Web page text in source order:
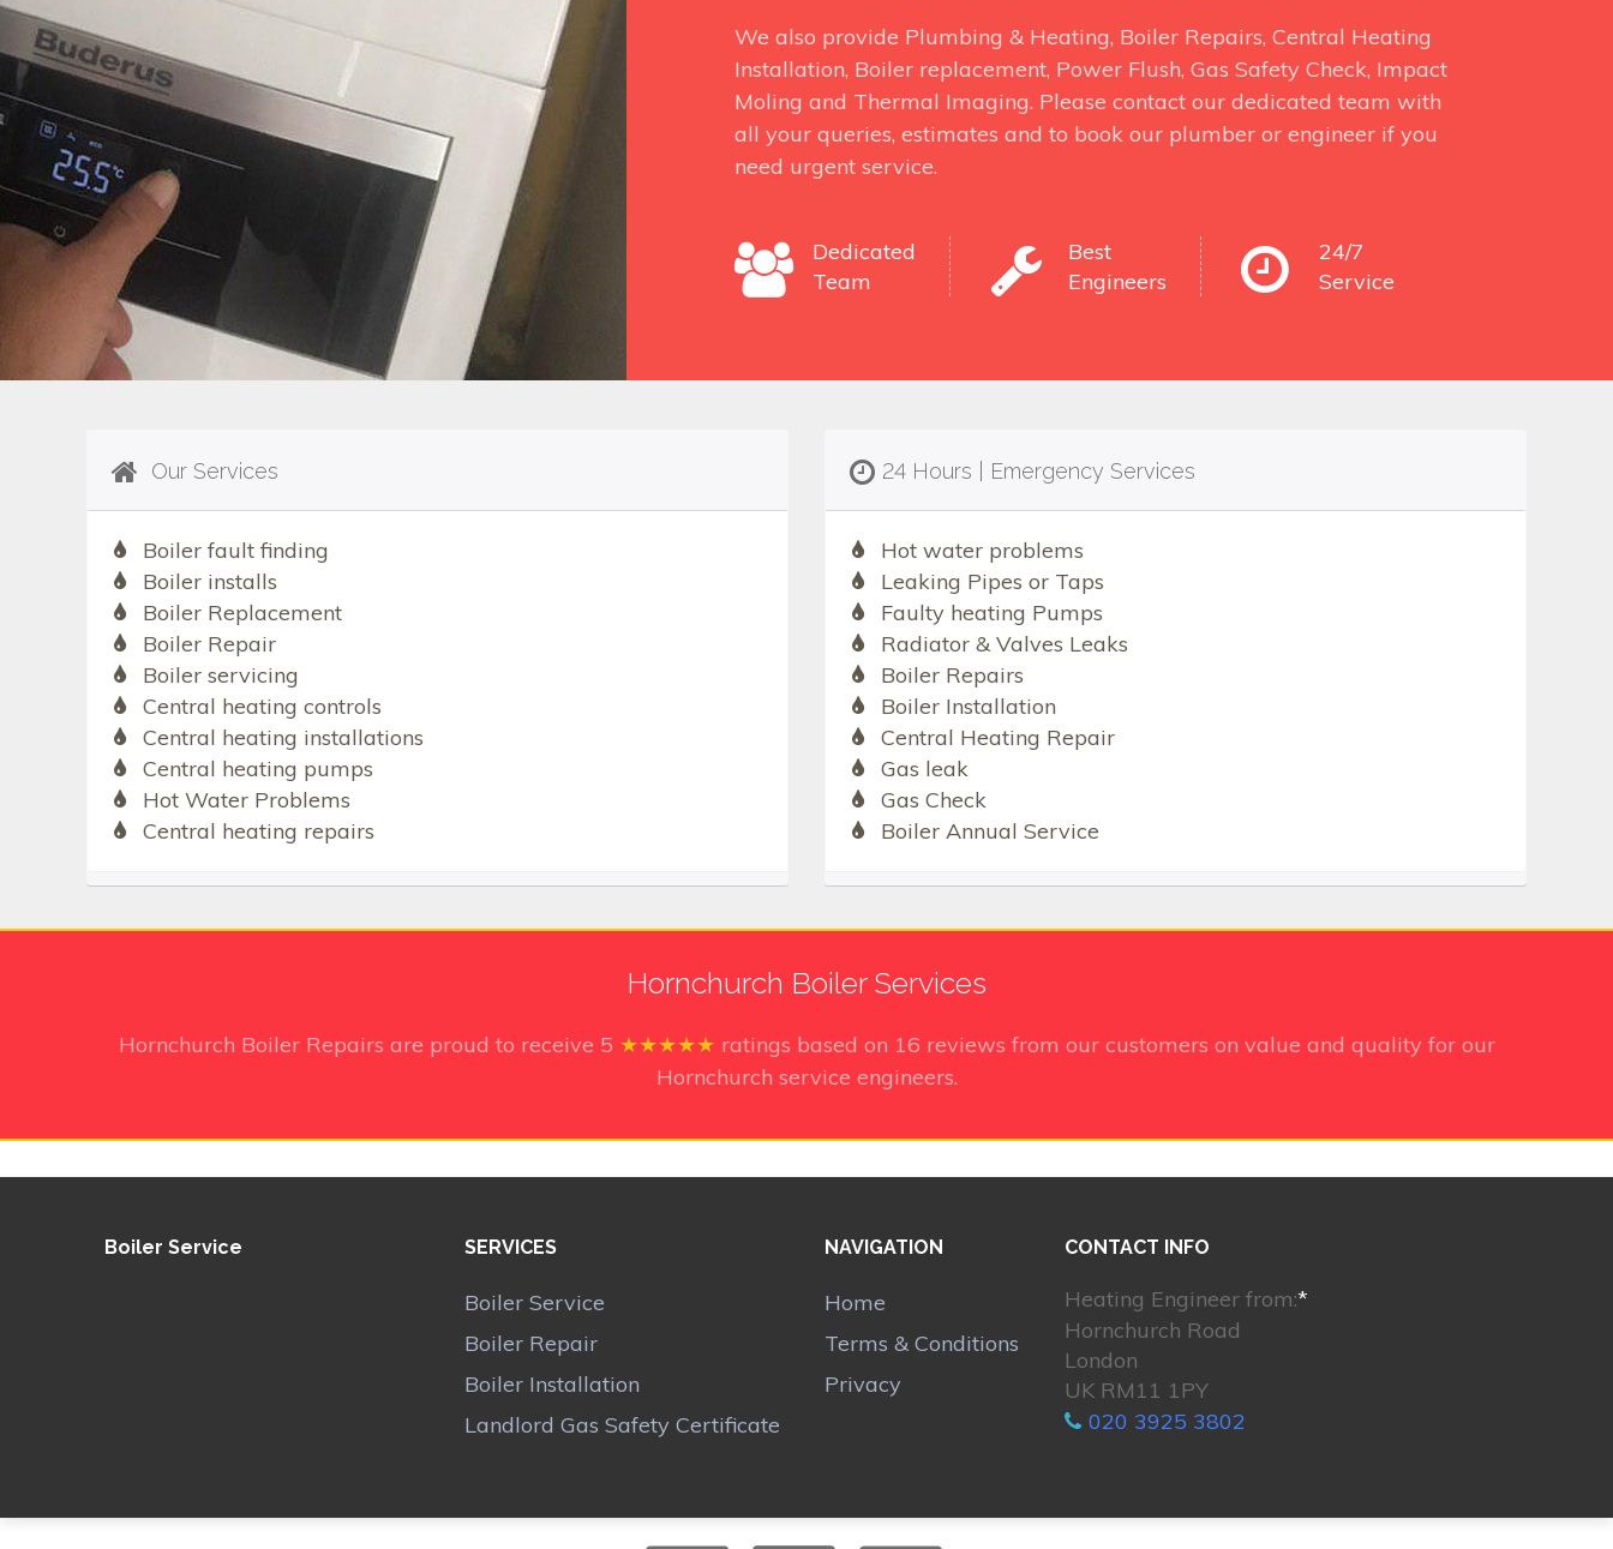
We also provide Plumbing & Heating, Boiler Repairs, Central Heating
Installation, Boiler replacement, Power Flush, Gas Safety Check, Impact
Moling and Thermal Imaging. Please contact our dedicated team with
all your queries, estimates and to book our plumber or engineer if you
need urgent service.
Dedicated
Team
Best
Engineers
24/7
Service
Our Services
Boiler fault finding
Boiler installs
Boiler Replacement
Boiler Repair
Boiler servicing
Central heating controls
Central heating installations
Central heating pumps
Hot Water Problems
Central heating repairs
24 Hours | Emergency Services
Hot water problems
Leaking Pipes or Taps
Faulty heating Pumps
Radiator & Valves Leaks
Boiler Repairs
Boiler Installation
Central Heating Repair
Gas leak
Gas Check
Boiler Annual Service
Hornchurch Boiler Services
Hornchurch Boiler Repairs are proud to receive 5 ★★★★★ ratings based on 16 reviews from our customers on value and quality for our
Hornchurch service engineers.
Boiler Service SERVICES
Boiler Service
Boiler Repair
Boiler Installation
Landlord Gas Safety Certificate
NAVIGATION
Home
Terms & Conditions
Privacy
CONTACT INFO
Heating Engineer from:*
Hornchurch Road
London
UK RM11 1PY
020 3925 3802